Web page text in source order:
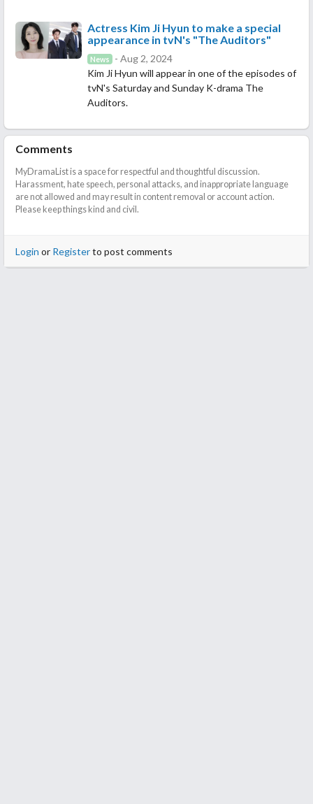
Actress Kim Ji Hyun to make a special
appearance in tvN's "The Auditors"
News
- Aug 2, 2024
Kim Ji Hyun will appear in one of the episodes of
tvN's Saturday and Sunday K-drama The
Auditors.
Comments
MyDramaList is a space for respectful and thoughtful discussion.
Harassment, hate speech, personal attacks, and inappropriate language
are not allowed and may result in content removal or account action.
Please keep things kind and civil.
Login or Registerto post comments